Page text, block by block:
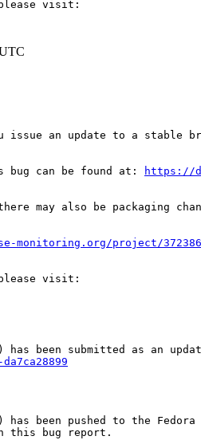
issue an update to a stable
bug can be found at: https://
there may also be
monitoring.org/project/
has been pushed to the
this bug report.